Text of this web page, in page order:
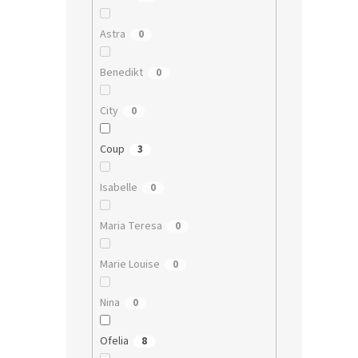
Astra 0
Benedikt 0
City 0
Coup 3
Isabelle 0
Maria Teresa 0
Marie Louise 0
Nina 0
Ofelia 8